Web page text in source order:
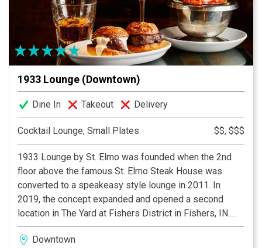
firepit lounge areas, while the restaurant’s centerpiece
—an antique brass light fixture—adds a warm touch of
grandeur to every visit. Exclusively for patrons 21 and
over with a valid ID.
1933 Lounge (Downtown)
Dine In Takeout Delivery
Cocktail Lounge, Small Plates $$, $$$
1933 Lounge by St. Elmo was founded when the 2nd
floor above the famous St. Elmo Steak House was
converted to a speakeasy style lounge in 2011. In
2019, the concept expanded and opened a second
location in The Yard at Fishers District in Fishers, IN.
Both locations serve St. Elmo’s classic cocktails and
world famous shrimp cocktail and the Fishers location
Downtown